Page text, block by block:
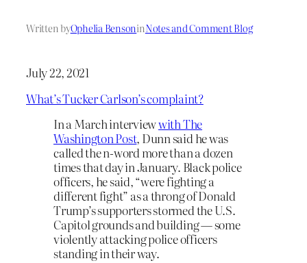
Written byOphelia BensoninNotes and Comment Blog
July 22, 2021
What’s Tucker Carlson’s complaint?
In a March interviewwith The
Washington Post, Dunn said he was
called the n-word more than a dozen
times that day in January. Black police
officers, he said, “were fighting a
different fight” as a throng of Donald
Trump’s supporters stormed the U.S.
Capitol grounds and building — some
violently attacking police officers
standing in their way.